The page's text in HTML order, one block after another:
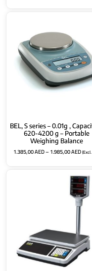
BEL, S series – 0.01g ,
620-4200 g – Portable
Weighing Balance
1.385,00AED–1.985,00AED